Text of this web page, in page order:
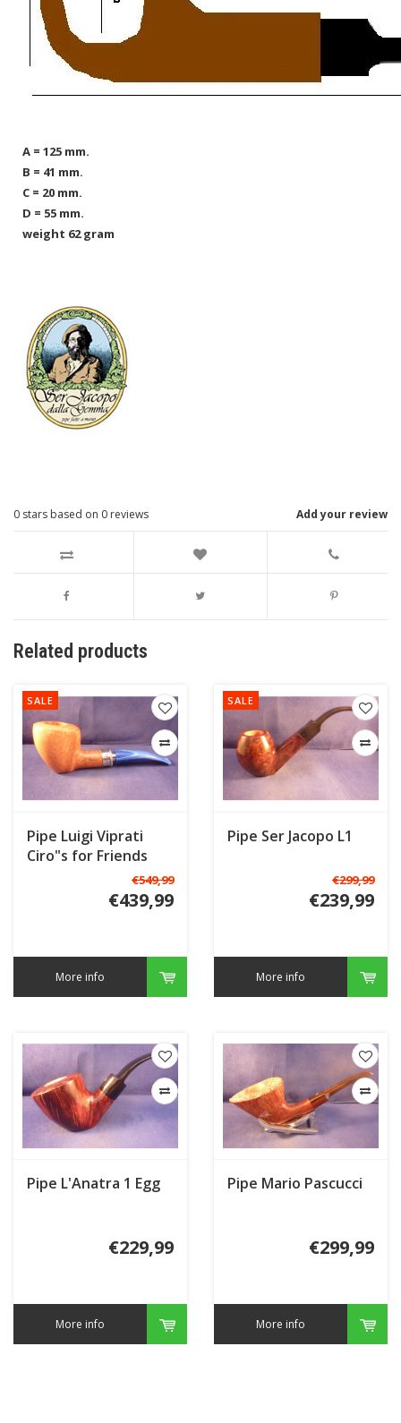
A = 125 mm.
B = 41 mm.
C = 20 mm.
D = 55 mm.
weight 62 gram
Add your review
0 stars based on 0 reviews
Related products
SALE
Pipe Luigi Viprati
Ciro"s for Friends
€549,99
€439,99
More info
SALE
Pipe Ser Jacopo L1
€299,99
€239,99
More info
Pipe L'Anatra 1 Egg
€229,99
More info
Pipe Mario Pascucci
€299,99
More info